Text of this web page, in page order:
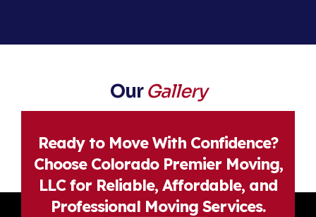
OurGallery
Ready to Move With Confidence?
Choose Colorado Premier Moving,
LLC for Reliable, Affordable, and
Professional Moving Services.